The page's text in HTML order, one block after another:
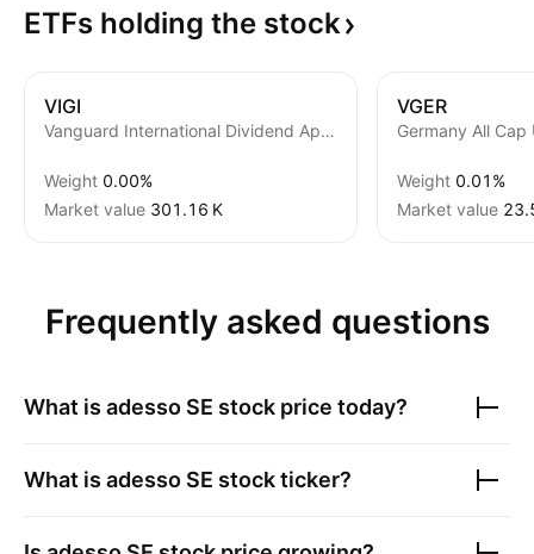
ETFs holding the stock
VIGI
Vanguard International Dividend Appreciation ETF
Weight 0.00%
Market value ‪301.16 K‬
VGER
Germany All Cap
Weight 0.01%
Market value
Frequently asked questions
What is adesso SE stock price today?
What is adesso SE stock ticker?